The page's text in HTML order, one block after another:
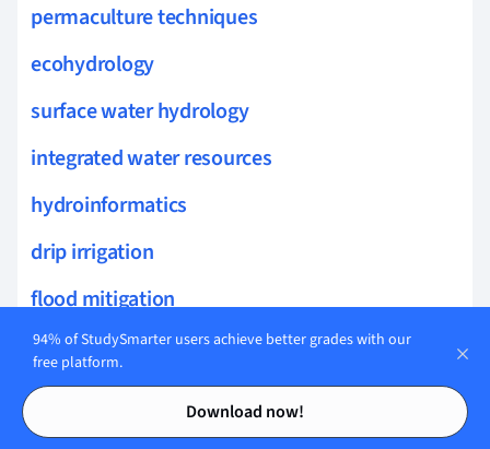
Contents
Contents
permaculture techniques
ecohydrology
surface water hydrology
integrated water resources
hydroinformatics
drip irrigation
flood mitigation
urban runoff
soil moisture management
hydroclimatology
94% of StudySmarter users achieve better grades with our
free platform.
Download now!